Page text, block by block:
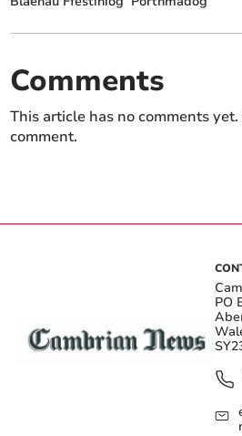
Comments
This article has no comments
comment.
PO